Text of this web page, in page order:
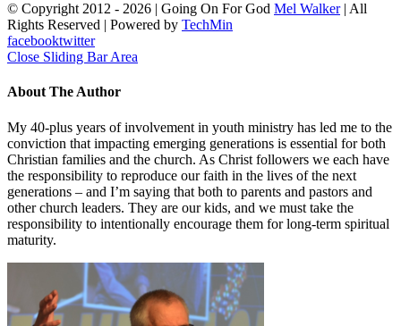
© Copyright 2012 - 2026 | Going On For God Mel Walker| All
Rights Reserved | Powered by TechMin
facebooktwitter
Close Sliding Bar Area
About The Author
My 40-plus years of involvement in youth ministry has led me to the
conviction that impacting emerging generations is essential for both
Christian families and the church. As Christ followers we each have
the responsibility to reproduce our faith in the lives of the next
generations – and I’m saying that both to parents and pastors and
other church leaders. They are our kids, and we must take the
responsibility to intentionally encourage them for long-term spiritual
maturity.